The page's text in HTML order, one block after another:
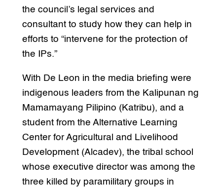
the council’s legal services and
consultant to study how they can help in
efforts to “intervene for the protection of
the IPs.”
With De Leon in the media briefing were
indigenous leaders from the Kalipunan ng
Mamamayang Pilipino (Katribu), and a
student from the Alternative Learning
Center for Agricultural and Livelihood
Development (Alcadev), the tribal school
whose executive director was among the
three killed by paramilitary groups in